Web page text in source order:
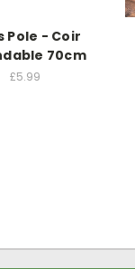
Pole - Coir
70cm
£5.99